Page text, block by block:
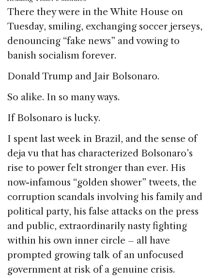
c
e
b
o
o
k
e
dI
n
re
a
d
ai
l
ar
e
There they were in the White House on
Tuesday, smiling, exchanging soccer jerseys,
denouncing “fake news” and vowing to
banish socialism forever.
Donald Trump and Jair Bolsonaro.
So alike. In so many ways.
If Bolsonaro is lucky.
I spent last week in Brazil, and the sense of
deja vu that has characterized Bolsonaro’s
rise to power felt stronger than ever. His
now-infamous “golden shower” tweets, the
corruption scandals involving his family and
political party, his false attacks on the press
and public, extraordinarily nasty fighting
within his own inner circle – all have
prompted growing talk of an unfocused
government at risk of a genuine crisis.